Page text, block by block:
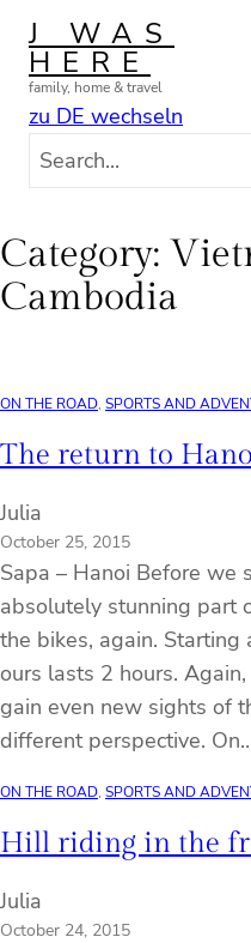
Skip
content
J WAS
HERE
family, home & travel
zu DE wechseln
c
h
Category:
Cambodia
ON THE ROAD, SPORTS AND
The return to
Julia
October 25, 2015
Sapa – Hanoi Before we
absolutely stunning part
the bikes, again.
ours lasts 2 hours.
gain even new sights of
different perspective.
ON THE ROAD, SPORTS AND
Hill riding in the
Julia
October 24, 2015